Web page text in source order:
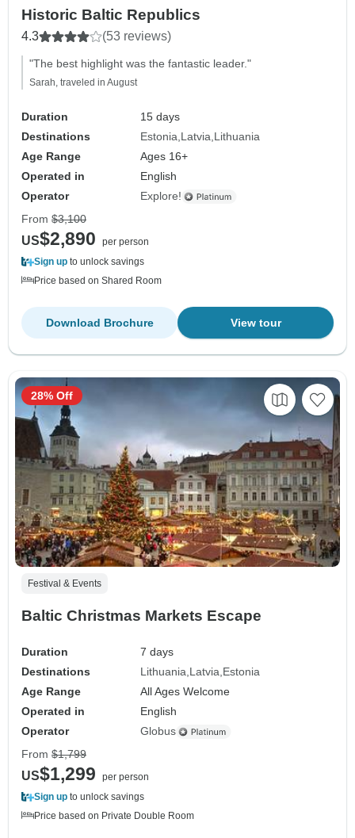
Historic Baltic Republics
4.3 (53 reviews)
"The best highlight was the fantastic leader."
Sarah, traveled in August
Duration
15 days
Destinations
Estonia Latvia Lithuania
Age Range
Ages 16+
Operated in
English
Operator
Explore!
From $3,100
US$2,890
per person
Sign up to unlock savings
Price based on Shared Room
View tour
Download Brochure
Festival & Events
Baltic Christmas Markets Escape
Duration
7 days
Destinations
Lithuania Latvia Estonia
Age Range
All Ages Welcome
Operated in
English
Operator
Globus
28% Off
From $1,799
US$1,299
per person
Sign up to unlock savings
Price based on Private Double Room